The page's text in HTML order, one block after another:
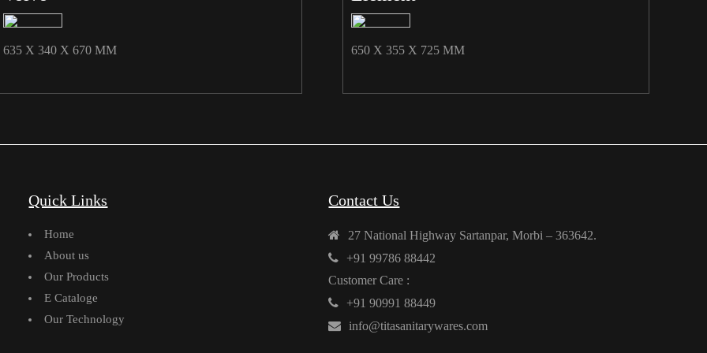
635 X 340 X 670 MM 650 X 355 X 725 MM
Quick Links
Home
About us
Our Products
E Cataloge
Our Technology
Contact Us
27 National Highway Sartanpar, Morbi – 363642.
+91 99786 88442
Customer Care :
+91 90991 88449
info@titasanitarywares.com